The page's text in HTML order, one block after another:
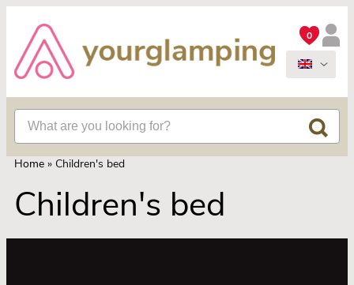
0
Home » Children's bed
Children's bed